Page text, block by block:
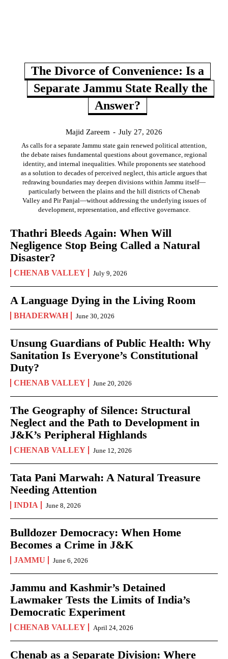
The Divorce of Convenience: Is a
Separate Jammu State Really the
Answer?
Majid Zareem - July 27, 2026
As calls for a separate Jammu state gain renewed political attention,
the debate raises fundamental questions about governance, regional
identity, and internal inequalities. While proponents see statehood
as a solution to decades of perceived neglect, this article argues that
redrawing boundaries may deepen divisions within Jammu itself—
particularly between the plains and the hill districts of Chenab
Valley and Pir Panjal—without addressing the underlying issues of
development, representation, and effective governance.
Thathri Bleeds Again: When Will
Negligence Stop Being Called a Natural
Disaster?
CHENAB VALLEY July 9, 2026
A Language Dying in the Living Room
BHADERWAH June 30, 2026
Unsung Guardians of Public Health: Why
Sanitation Is Everyone’s Constitutional
Duty?
CHENAB VALLEY June 20, 2026
The Geography of Silence: Structural
Neglect and the Path to Development in
J&K’s Peripheral Highlands
CHENAB VALLEY June 12, 2026
Tata Pani Marwah: A Natural Treasure
Needing Attention
INDIA June 8, 2026
Bulldozer Democracy: When Home
Becomes a Crime in J&K
JAMMU June 6, 2026
Jammu and Kashmir’s Detained
Lawmaker Tests the Limits of India’s
Democratic Experiment
CHENAB VALLEY April 24, 2026
Chenab as a Separate Division: Where